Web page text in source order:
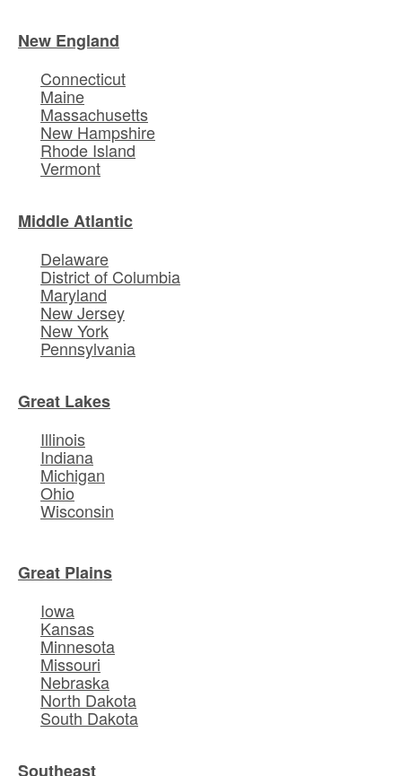
New England
Connecticut
Maine
Massachusetts
New Hampshire
Rhode Island
Vermont
Middle Atlantic
Delaware
District of Columbia
Maryland
New Jersey
New York
Pennsylvania
Great Lakes
Illinois
Indiana
Michigan
Ohio
Wisconsin
Great Plains
Iowa
Kansas
Minnesota
Missouri
Nebraska
North Dakota
South Dakota
Southeast